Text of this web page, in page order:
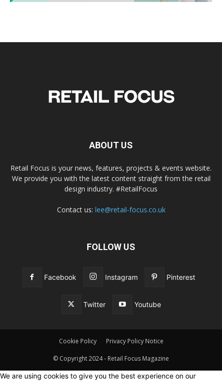
ABOUT US
Retail Focus is your news, features, projects & events website.
We provide you with the latest content straight from the retail
design industry. #RetailFocus
Contact us: lee@retail-focus.co.uk
FOLLOW US
Facebook Instagram Pinterest
Twitter Youtube
Cookie Policy Privacy Policy Notice
© Copyright 2024 - Retail Focus Magazine
We are using cookies to give you the best experience on our